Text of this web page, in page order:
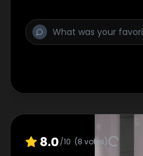
8.0/10 (8 votes)